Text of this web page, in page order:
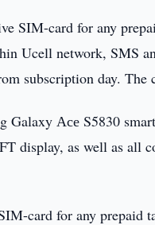
SIM-card for any
Ucell network, SMS
subscription day.
Galaxy Асе S5830
display, as well as
card for any